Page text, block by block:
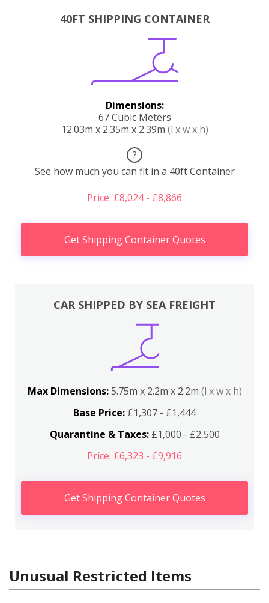
40FT SHIPPING CONTAINER
Dimensions:
67 Cubic Meters
12.03m x 2.35m x 2.39m (l x w x h)
?
See how much you can fit in a 40ft Container
Price: £8,024 - £8,866
Get Shipping Container Quotes
CAR SHIPPED BY SEA FREIGHT
Max Dimensions:5.75m x 2.2m x 2.2m (l x w x h)
Base Price: £1,307 - £1,444
Quarantine & Taxes:£1,000 - £2,500
Price: £6,323 - £9,916
Get Shipping Container Quotes
Unusual Restricted Items